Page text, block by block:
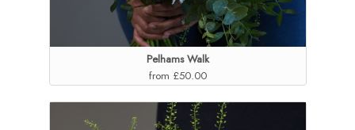
Pelhams Walk
from £50.00